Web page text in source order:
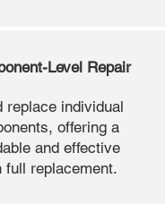
Level Repair
replace individual
offering a
and effective
full replacement.